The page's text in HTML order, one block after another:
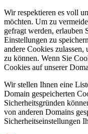
Wir respektieren es voll
möchten. Um zu
gefragt werden, erlauben
Einstellungen zu
andere Cookies
zu können. Wenn Sie
Cookies auf unserer
Wir stellen Ihnen eine
Domain gespeicherten
Sicherheitsgründen
von anderen Domains
Sicherheitseinstellungen